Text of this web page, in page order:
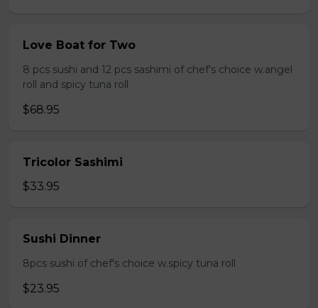
Love Boat for Two
8 pcs sushi and 12 pcs sashimi of chef's choice w.angel
roll and spicy tuna roll
$68.95
Tricolor Sashimi
$33.95
Sushi Dinner
8pcs sushi of chef's choice w.spicy tuna roll
$23.95